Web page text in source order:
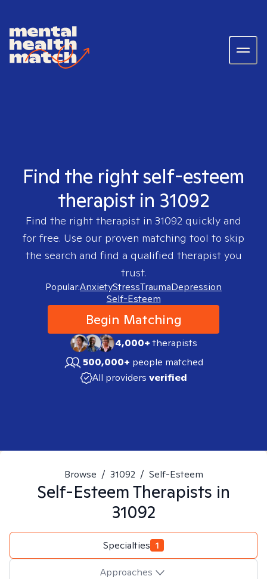
Find the right self-esteem
therapist in 31092
Find the right therapist in 31092 quickly and
for free. Use our proven matching tool to skip
the search and find a qualified therapist you
trust.
Popular:AnxietyStressTraumaDepression
Self-Esteem
Begin Matching
4,000+therapists
500,000+ people matched
All providers verified
Browse / 31092 / Self-Esteem
Self-EsteemTherapists in
31092
Specialties 1
Approaches